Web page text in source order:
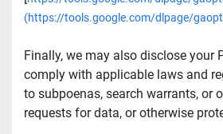
(https://tools.google.com/dlpage/
Finally, we may also disclose your
comply with applicable laws and
to subpoenas, search warrants, or
requests for data, or otherwise